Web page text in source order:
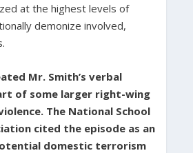
at the highest levels of
demonize involved,
Mr. Smith’s verbal
of some larger right-wing
The National School
cited the episode as an
domestic terrorism